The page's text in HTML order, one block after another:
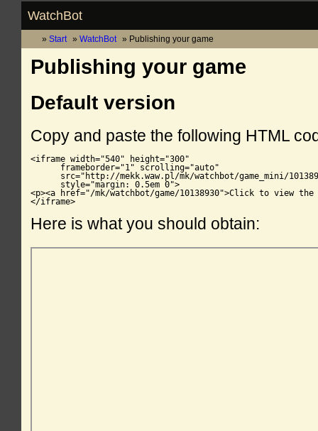
WatchBot
Start WatchBot Publishing your game
Publishing your game
Default version
Copy and paste the following HTML
<iframe width="540" height="300"
      frameborder="1" scrolling="auto"
src="http://mekk.waw.pl/mk/watchbot/game_mini/
      style="margin: 0.5em 0">
<p><a href="/mk/watchbot/game/10138930">Click to view the
</iframe>
Here is what you should obtain: